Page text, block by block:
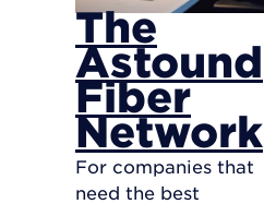
The
Astound
Fiber
Network
For companies that
need the best